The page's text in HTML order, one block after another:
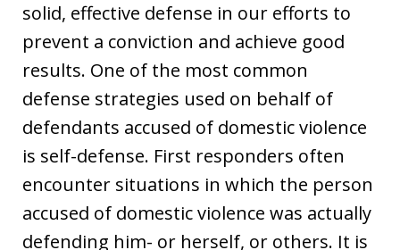
solid, effective defense in our efforts to
prevent a conviction and achieve good
results. One of the most common
defense strategies used on behalf of
defendants accused of domestic violence
is self-defense. First responders often
encounter situations in which the person
accused of domestic violence was actually
defending him- or herself, or others. It is